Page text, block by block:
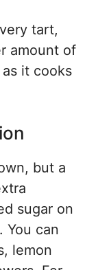
tart,
amount of
it cooks
but a
sugar on
You can
lemon